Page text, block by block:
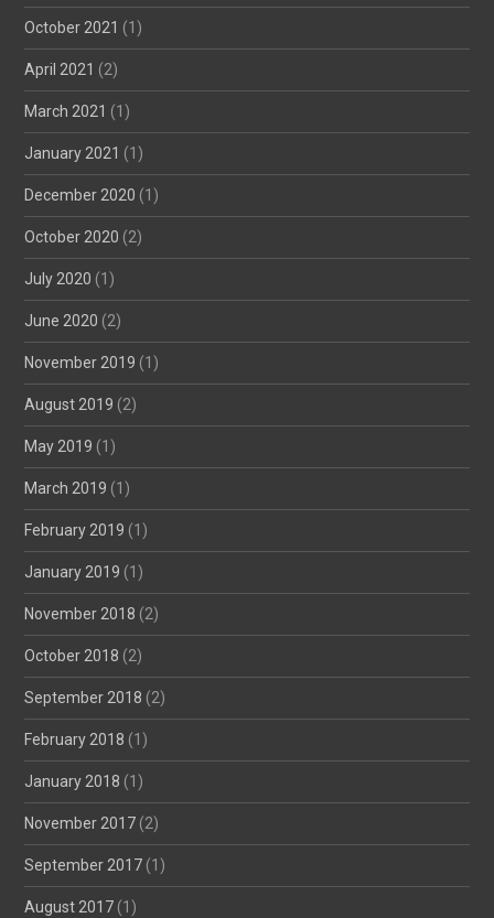
October 2021 (1)
April 2021 (2)
March 2021 (1)
January 2021 (1)
December 2020 (1)
October 2020 (2)
July 2020 (1)
June 2020 (2)
November 2019 (1)
August 2019 (2)
May 2019 (1)
March 2019 (1)
February 2019 (1)
January 2019 (1)
November 2018 (2)
October 2018 (2)
September 2018 (2)
February 2018 (1)
January 2018 (1)
November 2017 (2)
September 2017 (1)
August 2017 (1)